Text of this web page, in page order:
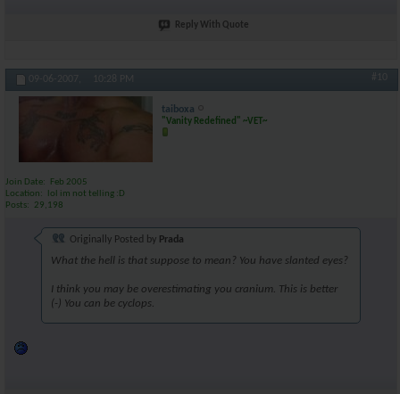
Reply With Quote
09-06-2007, 10:28 PM #10
taiboxa
"Vanity Redefined" ~VET~
Join Date
Feb 2005
Location
lol im not telling :D
Posts
29,198
Originally Posted by Prada
What the hell is that suppose to mean? You have slanted eyes?
I think you may be overestimating you cranium. This is better
(-) You can be cyclops.